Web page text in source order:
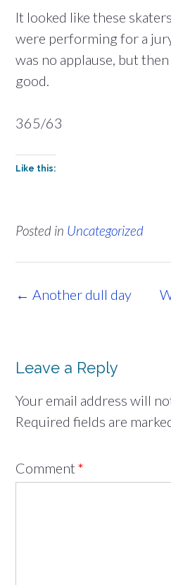
It looked like these
were performing for a
was no applause, but
good.
365/63
Like this:
Posted in Uncategorized
Post
← Another dull day
Leave a Reply
Your email address will
Required fields are
Comment *